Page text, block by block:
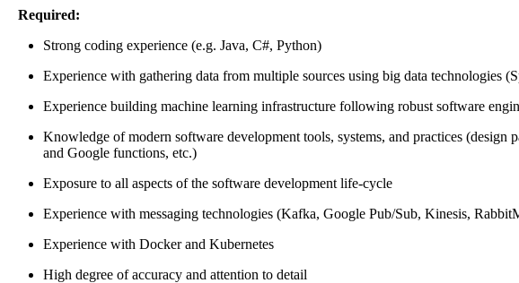
Required:
Strong coding experience (e.g. Java, C#, Python)
Experience with gathering data from multiple sources using big data technologies
Experience building machine learning infrastructure following robust software
Knowledge of modern software development tools, systems, and practices
and Google functions, etc.)
Exposure to all aspects of the software development life-cycle
Experience with messaging technologies (Kafka, Google Pub/Sub, Kinesis,
Experience with Docker and Kubernetes
High degree of accuracy and attention to detail